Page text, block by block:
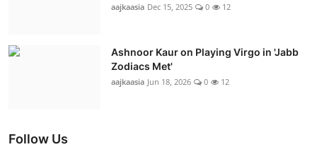
aajkaasia Dec 15, 2025 0 12
Ashnoor Kaur on Playing Virgo in 'Jabb
Zodiacs Met'
aajkaasia Jun 18, 2026 0 12
Follow Us